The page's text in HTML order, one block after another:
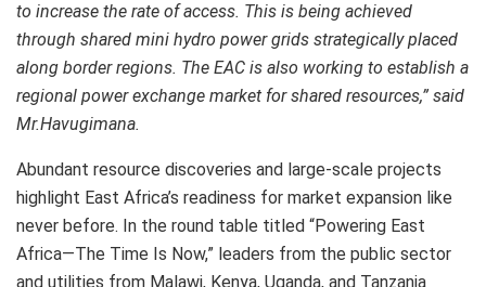
to increase the rate of access. This is being achieved
through shared mini hydro power grids strategically placed
along border regions. The EAC is also working to establish a
regional power exchange market for shared resources,” said
Mr.Havugimana.
Abundant resource discoveries and large-scale projects
highlight East Africa’s readiness for market expansion like
never before. In the round table titled “Powering East
Africa—The Time Is Now,” leaders from the public sector
and utilities from Malawi, Kenya, Uganda, and Tanzania